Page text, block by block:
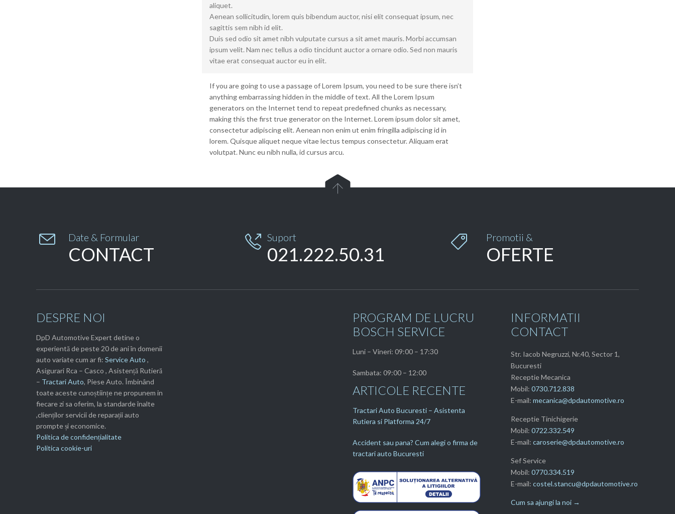
aliquet.
Aenean sollicitudin, lorem quis bibendum auctor, nisi elit consequat ipsum, nec
sagittis sem nibh id elit.
Duis sed odio sit amet nibh vulputate cursus a sit amet mauris. Morbi accumsan
ipsum velit. Nam nec tellus a odio tincidunt auctor a ornare odio. Sed non mauris
vitae erat consequat auctor eu in elit.
If you are going to use a passage of Lorem Ipsum, you need to be sure there isn’t
anything embarrassing hidden in the middle of text. All the Lorem Ipsum
generators on the Internet tend to repeat predefined chunks as necessary,
making this the first true generator on the Internet. Lorem ipsum dolor sit amet,
consectetur adipiscing elit. Aenean non enim ut enim fringilla adipiscing id in
lorem. Quisque aliquet neque vitae lectus tempus consectetur. Aliquam erat
volutpat. Nunc eu nibh nulla, id cursus arcu.

 Date & Formular
CONTACT
 Suport
021.222.50.31
 Promotii &
OFERTE
DESPRE NOI
DpD Automotive Expert detine o
experientă de peste 20 de ani în domenii
auto variate cum ar fi: Service Auto ,
Asigurari Rca – Casco , Asistență Rutieră
– Tractari Auto, Piese Auto. Îmbinând
toate aceste cunoștiințe ne propunem in
fiecare zi sa oferim, la standarde înalte
,clienților servicii de reparații auto
prompte și economice.
Politica de confidențialitate
Politica cookie-uri
PROGRAM DE LUCRU
BOSCH SERVICE
Luni – Vineri: 09:00 – 17:30
Sambata: 09:00 – 12:00
ARTICOLE RECENTE
Tractari Auto Bucuresti – Asistenta
Rutiera si Platforma 24/7
Accident sau pana? Cum alegi o firma de
tractari auto Bucuresti
INFORMATII
CONTACT
Str. Iacob Negruzzi, Nr.40, Sector 1,
Bucuresti
Receptie Mecanica
Mobil: 0730.712.838
E-mail: mecanica@dpdautomotive.ro
Receptie Tinichigerie
Mobil: 0722.332.549
E-mail: caroserie@dpdautomotive.ro
Sef Service
Mobil: 0770.334.519
E-mail: costel.stancu@dpdautomotive.ro
Cum sa ajungi la noi →